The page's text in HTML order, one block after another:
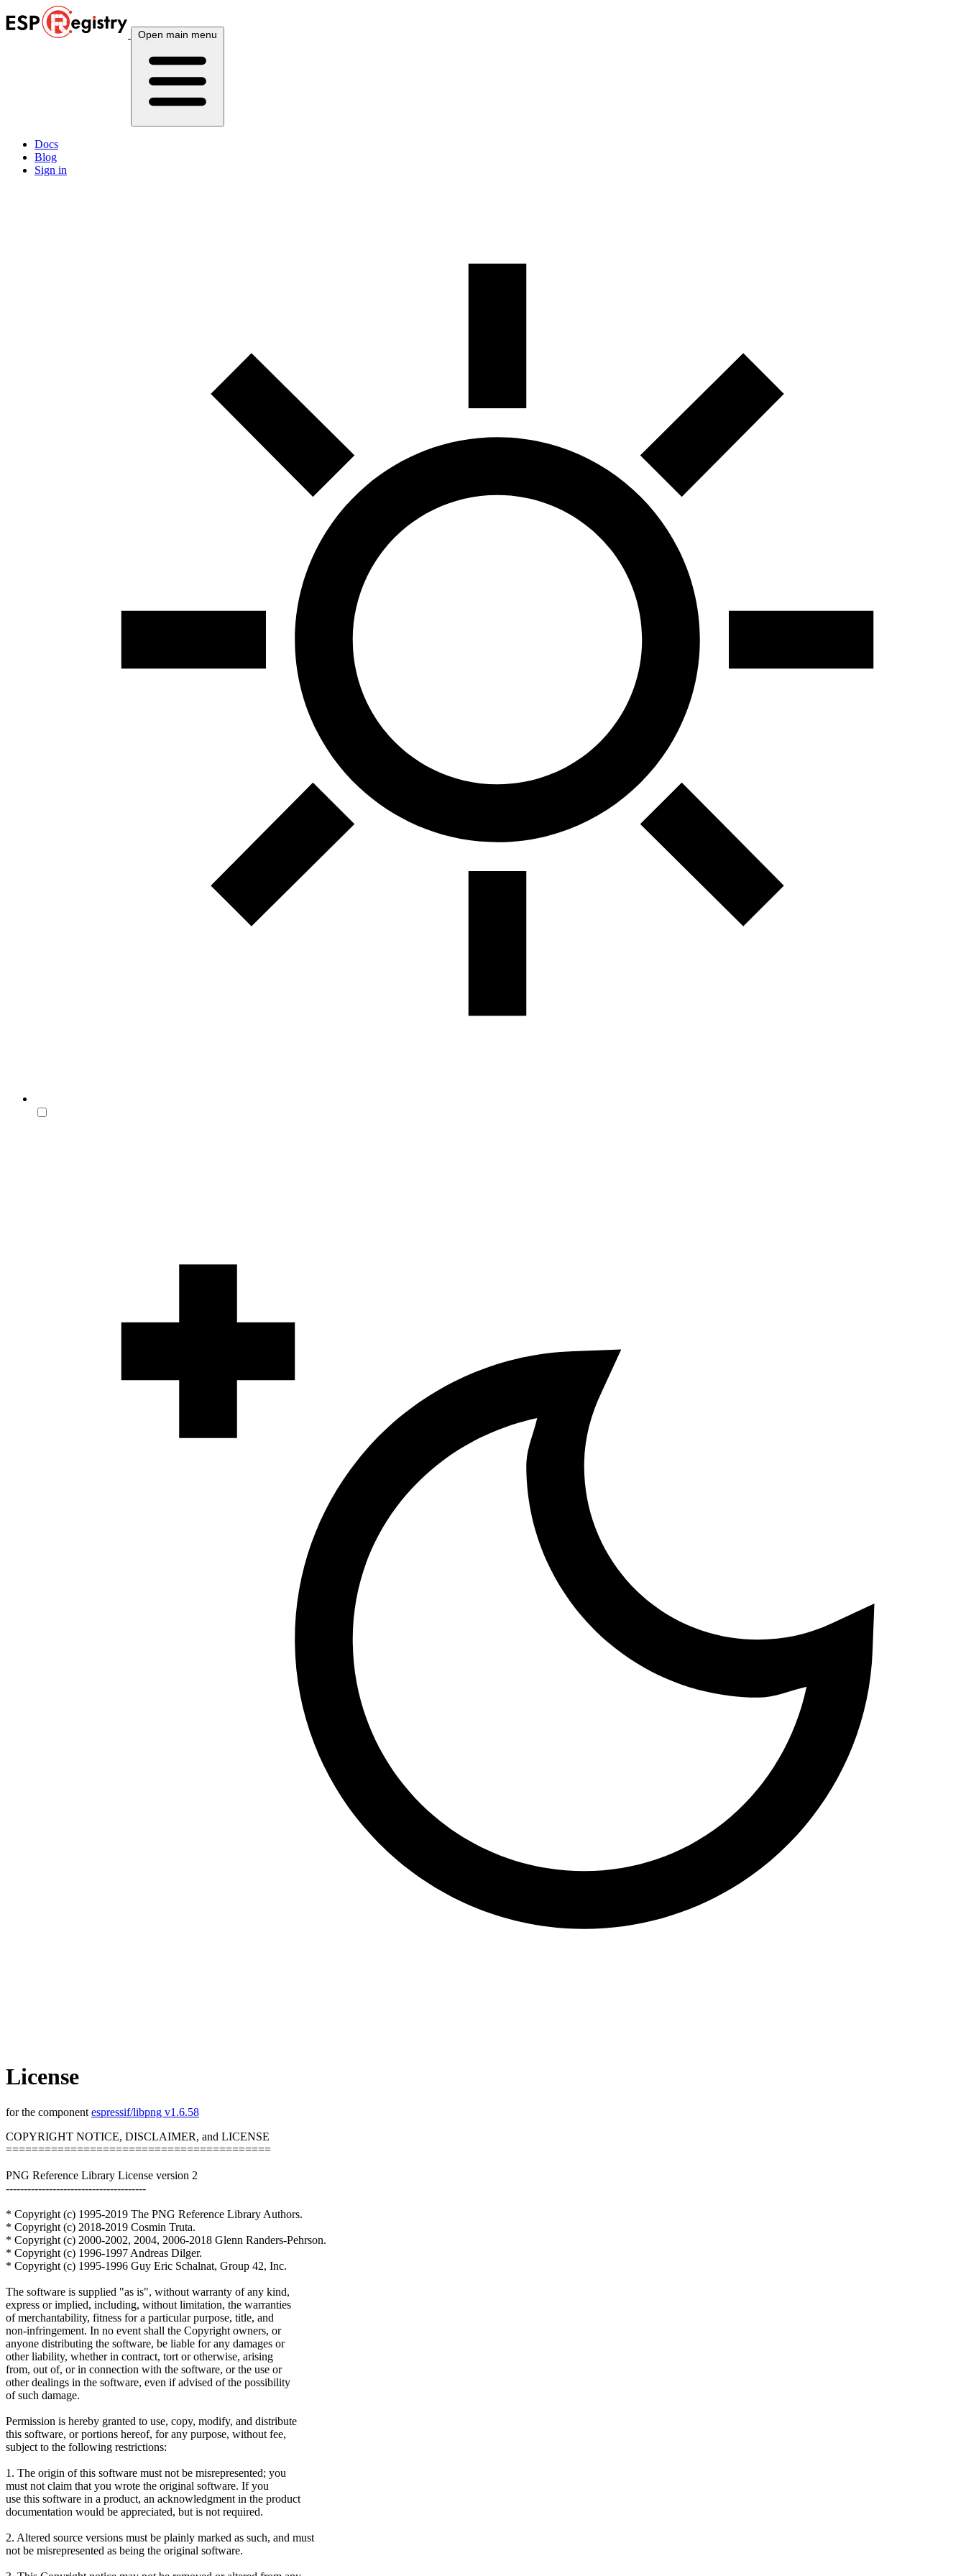
Open main menu
Docs
Blog
Sign in
License
for the component espressif/libpng v1.6.58
COPYRIGHT NOTICE, DISCLAIMER, and LICENSE
=========================================
PNG Reference Library License version 2
---------------------------------------
* Copyright (c) 1995-2019 The PNG Reference Library Authors.
* Copyright (c) 2018-2019 Cosmin Truta.
* Copyright (c) 2000-2002, 2004, 2006-2018 Glenn Randers-Pehrson.
* Copyright (c) 1996-1997 Andreas Dilger.
* Copyright (c) 1995-1996 Guy Eric Schalnat, Group 42, Inc.
The software is supplied "as is", without warranty of any kind,
express or implied, including, without limitation, the warranties
of merchantability, fitness for a particular purpose, title, and
non-infringement. In no event shall the Copyright owners, or
anyone distributing the software, be liable for any damages or
other liability, whether in contract, tort or otherwise, arising
from, out of, or in connection with the software, or the use or
other dealings in the software, even if advised of the possibility
of such damage.
Permission is hereby granted to use, copy, modify, and distribute
this software, or portions hereof, for any purpose, without fee,
subject to the following restrictions:
1. The origin of this software must not be misrepresented; you
must not claim that you wrote the original software. If you
use this software in a product, an acknowledgment in the product
documentation would be appreciated, but is not required.
2. Altered source versions must be plainly marked as such, and must
not be misrepresented as being the original software.